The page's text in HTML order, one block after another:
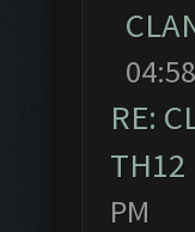
RE:
TH12
PM